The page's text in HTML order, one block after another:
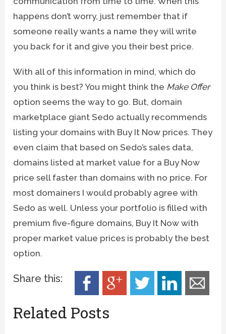
happens don’t worry, just remember that if
someone really wants a name they will write
you back for it and give you their best price.
With all of this information in mind, which do
you think is best? You might think the Make Offer
option seems the way to go. But, domain
marketplace giant Sedo actually recommends
listing your domains with Buy It Now prices. They
even claim that based on Sedo’s sales data,
domains listed at market value for a Buy Now
price sell faster than domains with no price. For
most domainers I would probably agree with
Sedo as well. Unless your portfolio is filled with
premium five-figure domains, Buy It Now with
proper market value prices is probably the best
option.
Share this:
Related Posts